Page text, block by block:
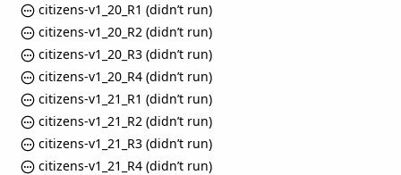
citizens-v1_20_R1 (didn’t run)
citizens-v1_20_R2 (didn’t run)
citizens-v1_20_R3 (didn’t run)
citizens-v1_20_R4 (didn’t run)
citizens-v1_21_R1 (didn’t run)
citizens-v1_21_R2 (didn’t run)
citizens-v1_21_R3 (didn’t run)
citizens-v1_21_R4 (didn’t run)